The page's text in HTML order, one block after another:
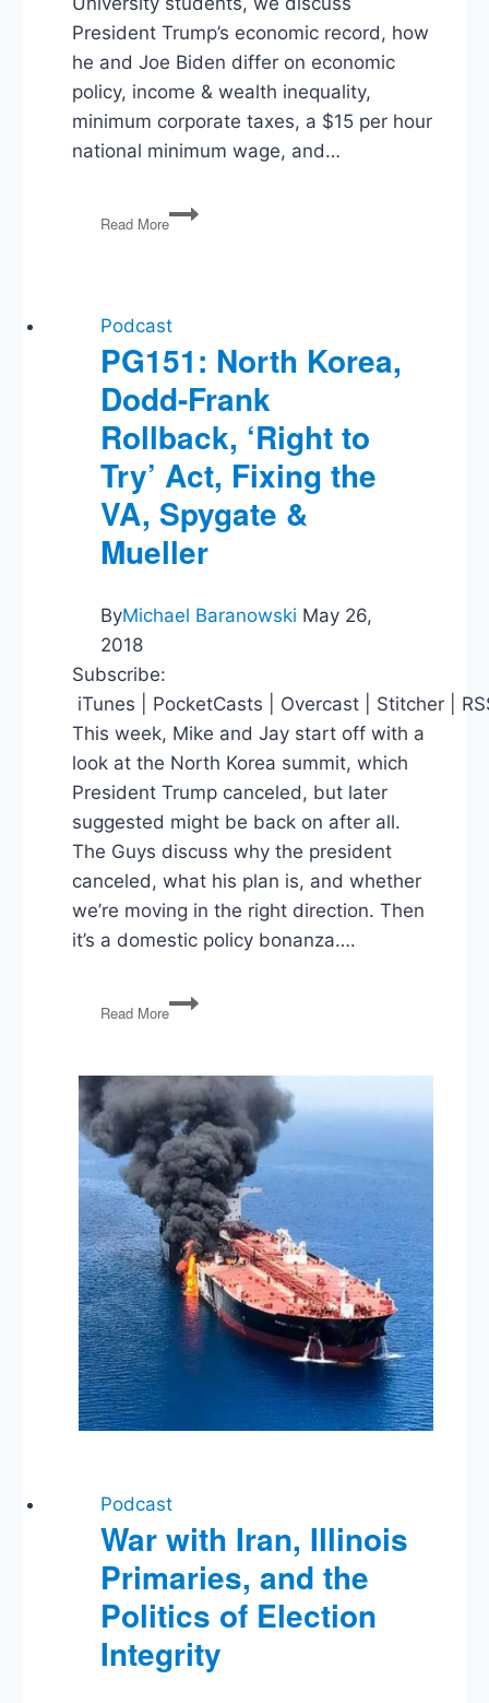
President Trump’s economic record, how
he and Joe Biden differ on economic
policy, income & wealth inequality,
minimum corporate taxes, a $15 per hour
national minimum wage, and…
Read More
Election
2020:
on
The
Economy
Podcast
PG151: North Korea,
Dodd-Frank
Rollback, ‘Right to
Try’ Act, Fixing the
VA, Spygate &
Mueller
ByMichael Baranowski May 26,
2018
Subscribe:
iTunes | PocketCasts | Overcast | Stitcher |
This week, Mike and Jay start off with a
look at the North Korea summit, which
President Trump canceled, but later
suggested might be back on after all.
The Guys discuss why the president
canceled, what his plan is, and whether
we’re moving in the right direction. Then
it’s a domestic policy bonanza….
Read More
PG151:
North
Frank
Rollback,
‘Right
to
Try’
Act,
Fixing
the
VA,
Spygate
&
Mueller
Podcast
War with Iran, Illinois
Primaries, and the
Politics of Election
Integrity